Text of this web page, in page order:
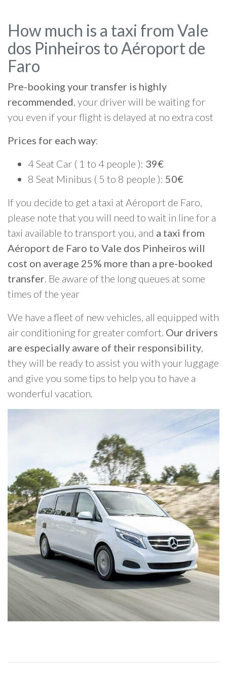
How much is a taxi from Vale
dos Pinheiros to Aéroport de
Faro
Pre-booking your transfer is highly
recommended, your driver will be waiting for
you even if your flight is delayed at no extra cost
Prices for each way:
4 Seat Car ( 1 to 4 people ): 39€
8 Seat Minibus ( 5 to 8 people ): 50€
If you decide to get a taxi at Aéroport de Faro,
please note that you will need to wait in line for a
taxi available to transport you, and a taxi from
Aéroport de Faro to Vale dos Pinheiros will
cost on average 25% more than a pre-booked
transfer. Be aware of the long queues at some
times of the year
We have a fleet of new vehicles, all equipped with
air conditioning for greater comfort. Our drivers
are especially aware of their responsibility,
they will be ready to assist you with your luggage
and give you some tips to help you to have a
wonderful vacation.